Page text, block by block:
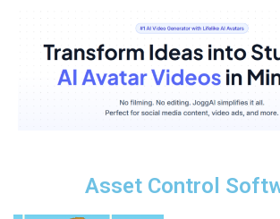
Asset Control